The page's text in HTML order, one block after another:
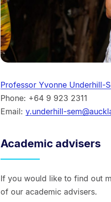
Professor Yvonne Underhill-
Phone: +64 9 923 2311
Email: y.underhill-
Academic advisers
If you would like to find out
of our academic advisers.